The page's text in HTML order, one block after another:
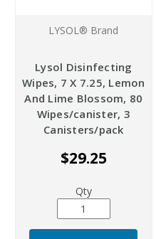
LYSOL® Brand
Lysol Disinfecting
Wipes, 7 X 7.25, Lemon
And Lime Blossom, 80
Wipes/canister, 3
Canisters/pack
$29.25
Qty